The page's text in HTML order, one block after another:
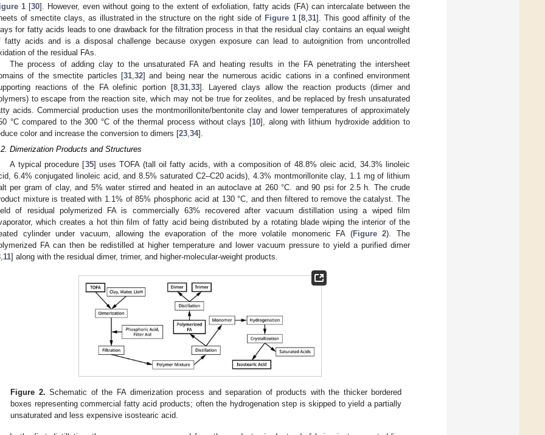
1 [30]. However, even without going to the extent of exfoliation, fatty acids (FA) can intercalate between the
of smectite clays, as illustrated in the structure on the right side of Figure 1[8 ,31]. This good affinity of the
for fatty acids leads to one drawback for the filtration process in that the residual clay contains an equal weight
fatty acids and is a disposal challenge because oxygen exposure can lead to autoignition from uncontrolled
of the residual FAs.
The process of adding clay to the unsaturated FA and heating results in the FA penetrating the intersheet
of the smectite particles [31, 32] and being near the numerous acidic cations in a confined environment
reactions of the FA olefinic portion [8, 31, 33]. Layered clays allow the reaction products (dimer and
to escape from the reaction site, which may not be true for zeolites, and be replaced by fresh unsaturated
acids. Commercial production uses the montmorillonite/bentonite clay and lower temperatures of approximately
°C compared to the 300 °C of the thermal process without clays [10], along with lithium hydroxide addition to
color and increase the conversion to dimers [23 34].
Dimerization Products and Structures
A typical procedure [35] uses TOFA (tall oil fatty acids, with a composition of 48.8% oleic acid, 34.3% linoleic
6.4% conjugated linoleic acid, and 8.5% saturated C2–C20 acids), 4.3% montmorillonite clay, 1.1 mg of lithium
per gram of clay, and 5% water stirred and heated in an autoclave at 260 °C. and 90 psi for 2.5 h. The crude
mixture is treated with 1.1% of 85% phosphoric acid at 130 °C, and then filtered to remove the catalyst. The
of residual polymerized FA is commercially 63% recovered after vacuum distillation using a wiped film
which creates a hot thin film of fatty acid being distributed by a rotating blade wiping the interior of the
cylinder under vacuum, allowing the evaporation of the more volatile monomeric FA (Figure 2). The
FA can then be redistilled at higher temperature and lower vacuum pressure to yield a purified dimer
,11] along with the residual dimer, trimer, and higher-molecular-weight products.
Figure 2. Schematic of the FA dimerization process and separation of products with the thicker bordered
boxes representing commercial fatty acid products; often the hydrogenation step is skipped to yield a partially
unsaturated and less expensive isostearic acid.